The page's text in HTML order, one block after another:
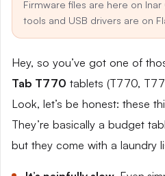
Firmware files are here on Inar
tools and USB drivers are on
Hey, so you’ve got one of
Tab T770 tablets (T770,
Look, let’s be honest: these
They’re basically a budget
but they come with a laundry